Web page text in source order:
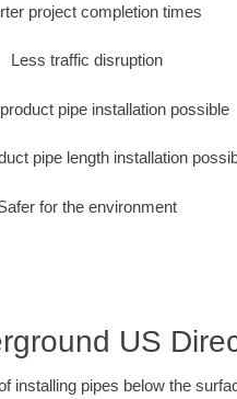
project completion times
Less traffic disruption
pipe installation possible
pipe length installation
for the environment
US
installing pipes below the